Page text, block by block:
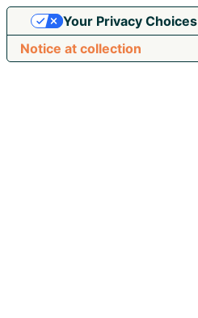
Notice at collection
Your Privacy Choices